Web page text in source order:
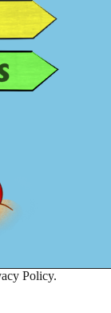
Policy.